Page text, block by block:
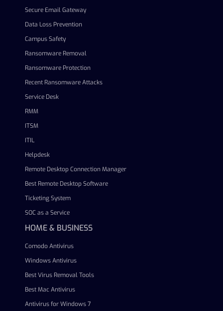
Secure Email Gateway
Data Loss Prevention
Campus Safety
Ransomware Removal
Ransomware Protection
Recent Ransomware Attacks
Service Desk
RMM
ITSM
ITIL
Helpdesk
Remote Desktop Connection Manager
Best Remote Desktop Software
Ticketing System
SOC as a Service
HOME & BUSINESS
Comodo Antivirus
Windows Antivirus
Best Virus Removal Tools
Best Mac Antivirus
Antivirus for Windows 7